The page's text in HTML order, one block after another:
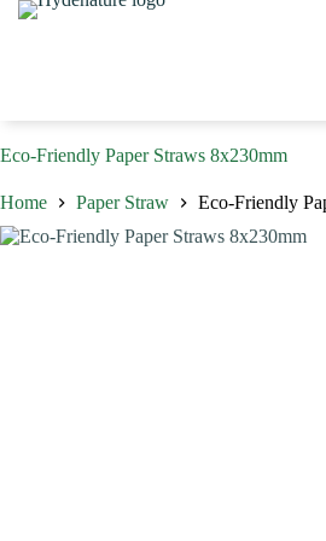
Skip
Eco-Friendly Paper Straws 8x230mm
Home Paper Straw
Eco-Friendly